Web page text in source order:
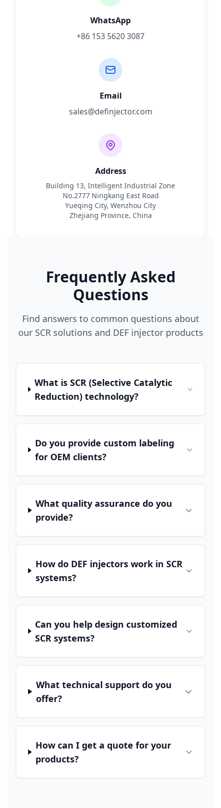
WhatsApp
+86 153 5620 3087
Email
sales@definjector.com
Address
Building 13, Intelligent Industrial Zone
No.2777 Ningkang East Road
Yueqing City, Wenzhou City
Zhejiang Province, China
Frequently Asked
Questions
Find answers to common questions about
our SCR solutions and DEF injector products
What is SCR (Selective Catalytic
Reduction) technology?
Do you provide custom labeling
for OEM clients?
What quality assurance do you
provide?
How do DEF injectors work in SCR
systems?
Can you help design customized
SCR systems?
What technical support do you
offer?
How can I get a quote for your
products?